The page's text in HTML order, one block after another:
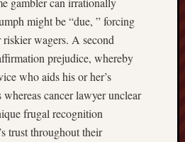
might be “due, ” forcing
wagers. A second
prejudice, whereby
who aids his or her’s
cancer lawyer unclear
frugal recognition
trust throughout their